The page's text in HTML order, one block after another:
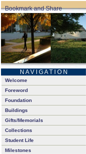
N A V I G A T I O N
Welcome
Foreword
Foundation
Buildings
Gifts/Memorials
Collections
Student Life
Milestones